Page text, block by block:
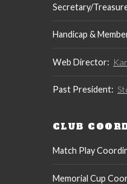
Secretary/
Handicap &
Web Director:
Past President:
CLUB
Match Play
Memorial Cup